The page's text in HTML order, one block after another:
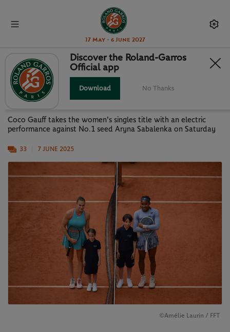
17 May - 6 June 2027
PARIS IN PICTURES: GAUFF NEW
QUEEN OF PARIS
Coco Gauff takes the women's singles title with an electric
performance against No.1 seed Aryna Sabalenka on Saturday
33 7 JUNE 2025
©Amélie Laurin / FFT
Discover the Roland-Garros
Official app
Download No Thanks